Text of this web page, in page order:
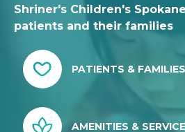
Shriner's Children's
patients and their families
PATIENTS & FAMILIES
AMENITIES &